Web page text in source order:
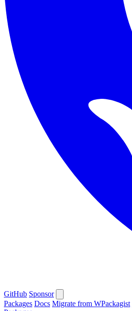
GitHub Sponsor
Packages Docs Migrate from WPackagist